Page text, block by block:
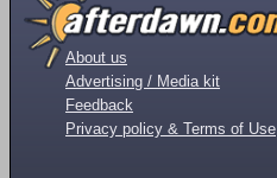
About us
Advertising / Media kit
Feedback
Privacy policy & Terms of Use